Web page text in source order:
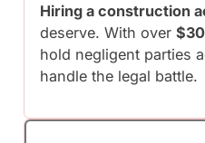
Hiring a construction
deserve. With over
hold negligent parties
handle the legal battle.